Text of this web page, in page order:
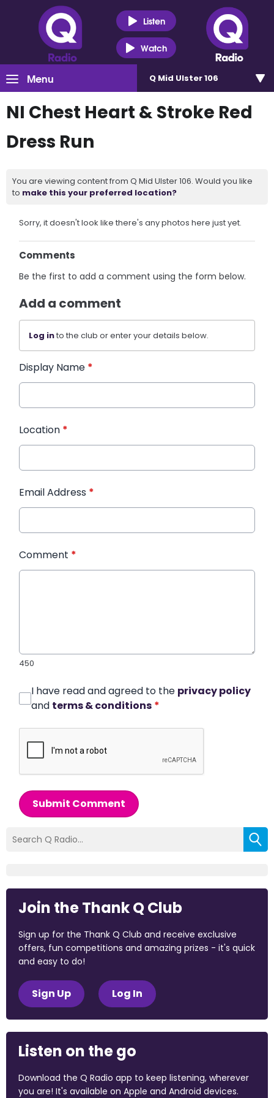
Listen
Watch
Menu Q Mid Ulster 106
NI Chest Heart & Stroke Red
Dress Run
You are viewing content from Q Mid Ulster 106. Would you like
to make this your preferred location?
Sorry, it doesn't look like there's any photos here just yet.
Comments
Be the first to add a comment using the form below.
Add a comment
Log into the club or enter your details below.
Display Name *
Location *
Email Address *
Comment *
450
I have read and agreed to the privacy policy
and terms & conditions *
Submit Comment
Join the Thank Q Club
Sign up for the Thank Q Club and receive exclusive
offers, fun competitions and amazing prizes - it's quick
and easy to do!
Sign Up Log In
Listen on the go
Download the Q Radio app to keep listening, wherever
you are! It's available on Apple and Android devices.